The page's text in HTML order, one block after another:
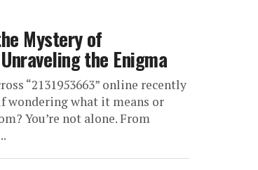
Mystery of
the Enigma
“2131953663” online recently
wondering what it means or
You’re not alone. From